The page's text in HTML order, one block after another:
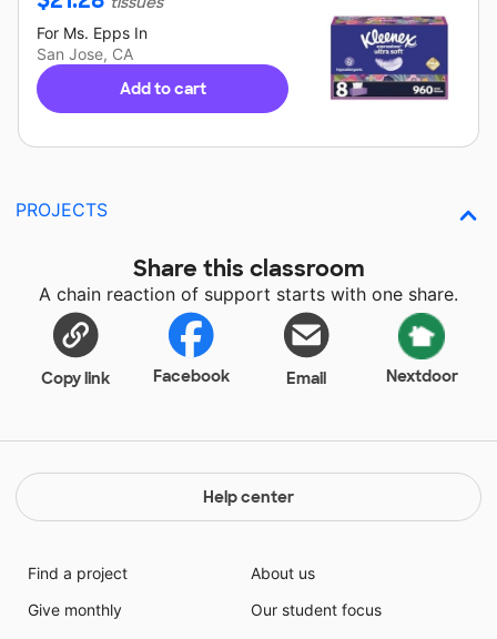
For Ms. Epps In
San Jose, CA
Add to cart
PROJECTS
Share this classroom
A chain reaction of support starts with one share.
Copy link Facebook Email Nextdoor
Help center
Find a project
Give monthly
About us
Our student focus